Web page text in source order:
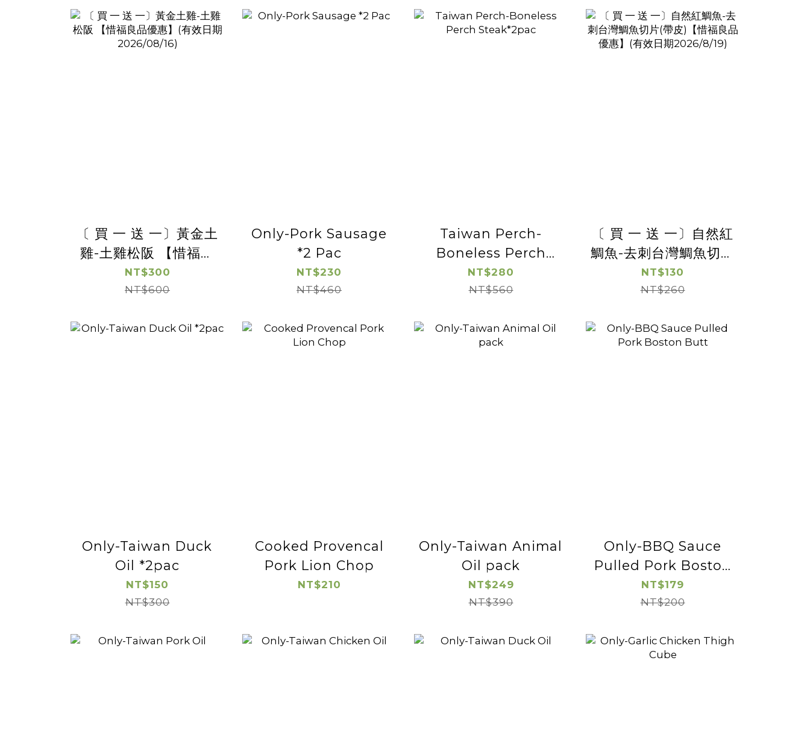
〔 買 一 送 一〕黃金土
雞-土雞松阪 【惜福良
品優惠】(有效日期
2026/08/16)
NT$300
NT$600
Only-Pork Sausage
*2 Pac
NT$230
NT$460
Taiwan Perch-
Boneless Perch
Steak*2pac
NT$280
NT$560
〔 買 一 送 一〕自然紅
鯛魚-去刺台灣鯛魚切片
(帶皮)【惜福良品優
惠】(有效日期
NT$130
NT$260
Only-Taiwan Duck
Oil *2pac
NT$150
NT$300
Cooked Provencal
Pork Lion Chop
NT$210
Only-Taiwan Animal
Oil pack
NT$249
NT$390
Only-BBQ Sauce
Pulled Pork Boston
Butt
NT$179
NT$200